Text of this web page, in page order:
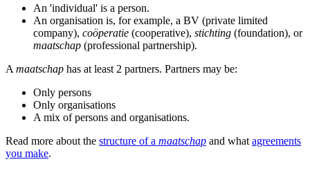
An 'individual' is a person.
An organisation is, for example, a BV (private limited
company), coöperatie (cooperative), stichting (foundation), or
maatschap (professional partnership).
A maatschap has at least 2 partners. Partners may be:
Only persons
Only organisations
A mix of persons and organisations.
Read more about the structure of a maatschap and what agreements
you make.